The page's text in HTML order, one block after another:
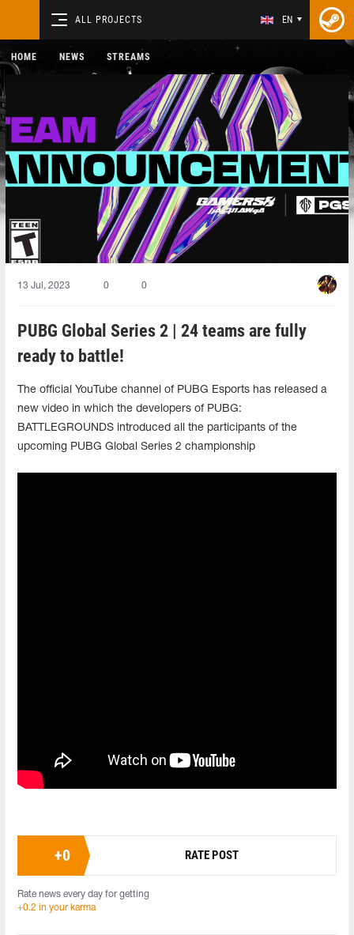
ALL PROJECTS EN
HOME NEWS STREAMS
13 Jul, 2023 0 0
PUBG Global Series 2 | 24 teams are fully
ready to battle!
The official YouTube channel of PUBG Esports has released a
new video in which the developers of PUBG:
BATTLEGROUNDS introduced all the participants of the
upcoming PUBG Global Series 2 championship
+0 RATE POST
Rate news every day for getting
+0.2 in your karma